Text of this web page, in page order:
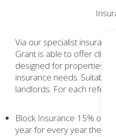
Via our specialist
Grant is able to offer
designed for properties
insurance needs. Suitable
landlords. For each
Block Insurance 15% of
year for every year the